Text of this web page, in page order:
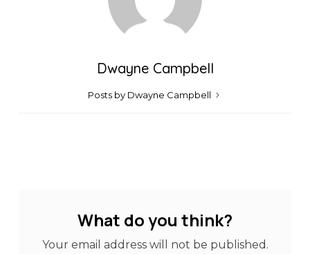
Dwayne Campbell
Posts by Dwayne Campbell
What do you think?
Your email address will not be published.